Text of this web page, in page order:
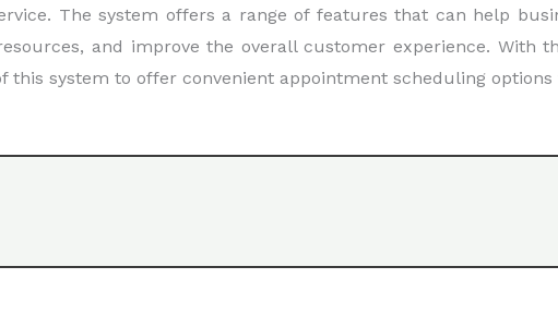
The system offers a range of features that can help
and improve the overall customer experience. With
this system to offer convenient appointment scheduling